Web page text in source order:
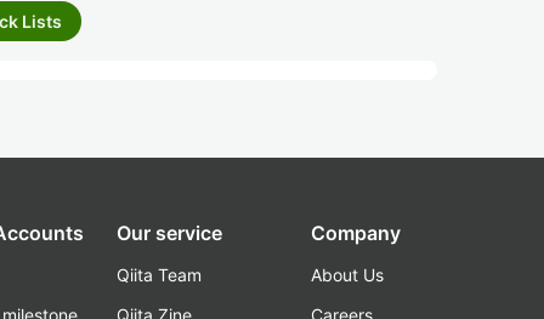
Lists
Our service
Qiita Team
Qiita Zine
Company
About Us
Careers